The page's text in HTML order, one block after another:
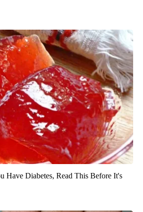
Have Diabetes, Read This Before It's